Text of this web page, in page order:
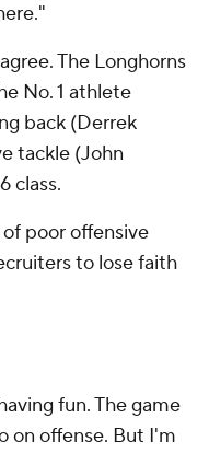
The Longhorns
No. 1 athlete
back (Derrek
tackle (John
class.
poor offensive
to lose faith
fun. The game
on offense. But I'm